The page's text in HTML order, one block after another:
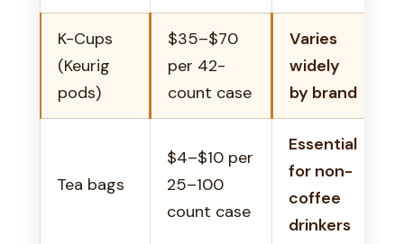
K-Cups
(Keurig
pods)
$35–$70
per 42-
count case
Varies
widely
by brand
Tea bags
$4–$10 per
25–100
count case
Essential
for non-
coffee
drinkers